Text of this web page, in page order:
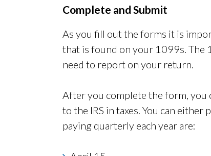
Complete and Submit
As you fill out the forms it is
that is found on your 1099s. The
need to report on your return.
After you complete the form, you
to the IRS in taxes. You can
paying quarterly each year are: